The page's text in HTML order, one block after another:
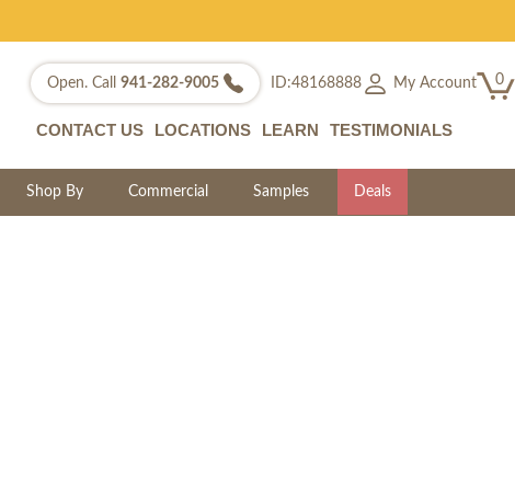
Open. Call 941-282-9005 ID:48168888 My Account 0
CONTACT US LOCATIONS LEARN TESTIMONIALS
Shop By Commercial Samples Deals